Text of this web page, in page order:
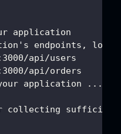
application
endpoints,
api/users
api/orders
application ...
sufficient